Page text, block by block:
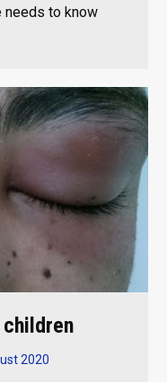
needs to know
2020